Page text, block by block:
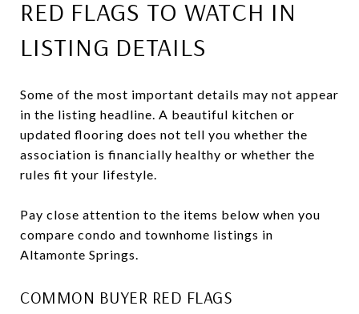
RED FLAGS TO WATCH IN
LISTING DETAILS
Some of the most important details may not appear
in the listing headline. A beautiful kitchen or
updated flooring does not tell you whether the
association is financially healthy or whether the
rules fit your lifestyle.
Pay close attention to the items below when you
compare condo and townhome listings in
Altamonte Springs.
COMMON BUYER RED FLAGS